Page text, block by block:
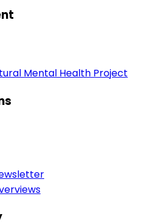
Mental Health Project